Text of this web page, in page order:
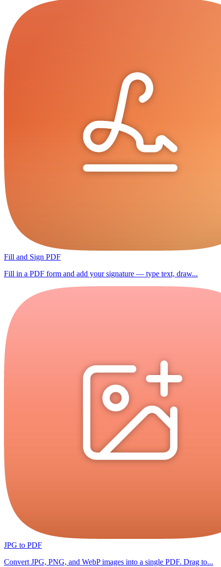
Fill and Sign PDF
Fill in a PDF form and add your signature — type text, draw...
JPG to PDF
Convert JPG, PNG, and WebP images into a single PDF. Drag to...